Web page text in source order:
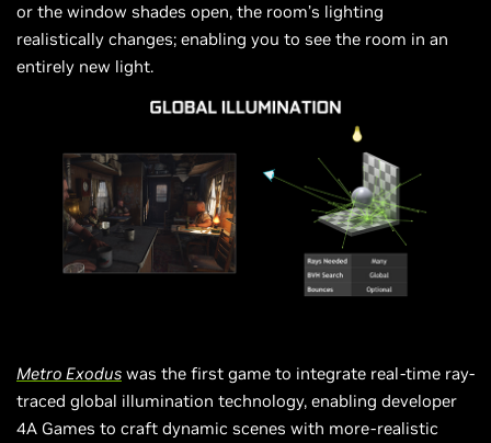
or the window shades open, the room’s lighting
realistically changes; enabling you to see the room in an
entirely new light.
Metro Exodus was the first game to integrate real-time ray-
traced global illumination technology, enabling developer
4A Games to craft dynamic scenes with more-realistic